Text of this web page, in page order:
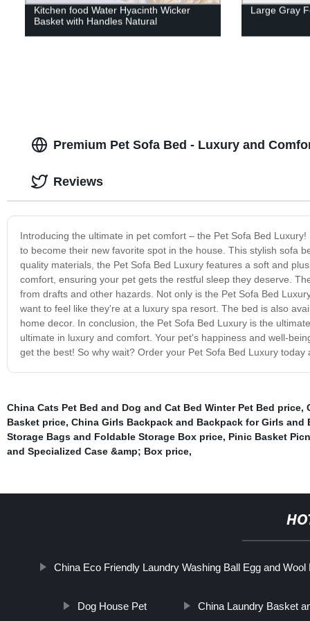
Kitchen food Water Hyacinth Wicker
Basket with Handles Natural
Large Gray
Premium Pet Sofa Bed - Luxury and
Introducing the ultimate in pet comfort – the Pet Sofa Bed
to become their new favorite spot in the house. This stylish sofa
quality materials, the Pet Sofa Bed Luxury features a soft and
comfort, ensuring your pet gets the restful sleep they deserve.
from drafts and other hazards. Not only is the Pet Sofa Bed
want to feel like they're at a luxury spa resort. The bed is also
home decor. In conclusion, the Pet Sofa Bed Luxury is the
ultimate in luxury and comfort. Your pet's happiness and well-
get the best! So why wait? Order your Pet Sofa Bed Luxury
Reviews
China Cats Pet Bed and Dog and Cat Bed Winter Pet Bed price,
Basket price, China Girls Backpack and Backpack for Girls and
Storage Bags and Foldable Storage Box price, Pinic Basket
and Specialized Case &amp; Box price,
China Eco Friendly Laundry Washing Ball Egg and Wool
Dog House Pet China Laundry Basket